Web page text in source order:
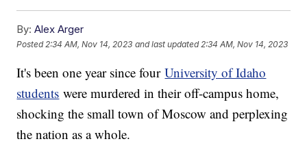
By: Alex Arger
Posted 2:34 AM, Nov 14, 2023 and last updated 2:34 AM, Nov 14, 2023
It's been one year since fourUniversity of Idaho
students were murdered in their off-campus home,
shocking the small town of Moscow and perplexing
the nation as a whole.